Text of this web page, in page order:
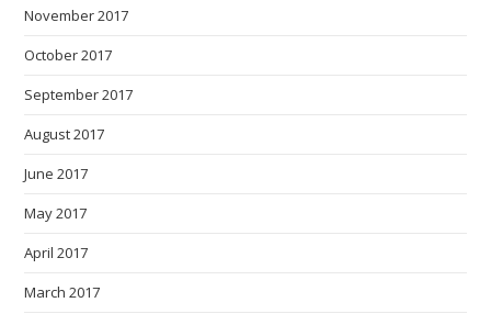
November 2017
October 2017
September 2017
August 2017
June 2017
May 2017
April 2017
March 2017